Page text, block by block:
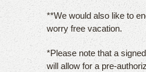
**We would also like to
worry free vacation.
*Please note that a
will allow for a pre-